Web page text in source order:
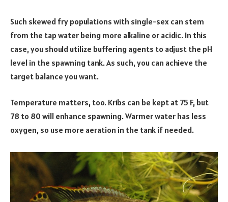
Such skewed fry populations with single-sex can stem
from the tap water being more alkaline or acidic. In this
case, you should utilize buffering agents to adjust the pH
level in the spawning tank. As such, you can achieve the
target balance you want.
Temperature matters, too. Kribs can be kept at 75 F, but
78 to 80 will enhance spawning. Warmer water has less
oxygen, so use more aeration in the tank if needed.